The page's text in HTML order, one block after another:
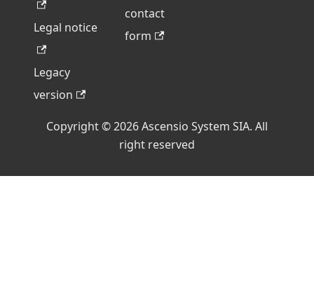
Legal notice
Legacy
version
contact
form
Copyright © 2026 Ascensio System SIA. All
right reserved